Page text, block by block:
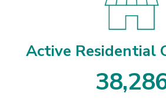
Active Residential
38,28